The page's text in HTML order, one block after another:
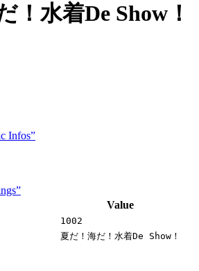
！水着De Show！
Infos”
Value
1002
夏だ！海だ！水着De Show！